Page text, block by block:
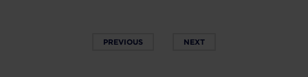
PREVIOUS NEXT